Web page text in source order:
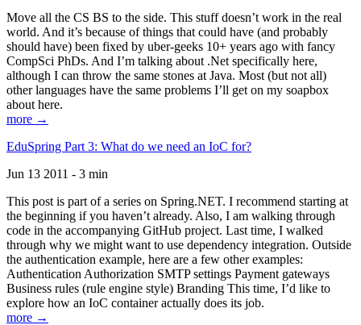
Move all the CS BS to the side. This stuff doesn’t work in the real
world. And it’s because of things that could have (and probably
should have) been fixed by uber-geeks 10+ years ago with fancy
CompSci PhDs. And I’m talking about .Net specifically here,
although I can throw the same stones at Java. Most (but not all)
other languages have the same problems I’ll get on my soapbox
about here.
more →
EduSpring Part 3: What do we need an IoC for?
Jun 13 2011 - 3 min
This post is part of a series on Spring.NET. I recommend starting at
the beginning if you haven’t already. Also, I am walking through
code in the accompanying GitHub project. Last time, I walked
through why we might want to use dependency integration. Outside
the authentication example, here are a few other examples:
Authentication Authorization SMTP settings Payment gateways
Business rules (rule engine style) Branding This time, I’d like to
explore how an IoC container actually does its job.
more →